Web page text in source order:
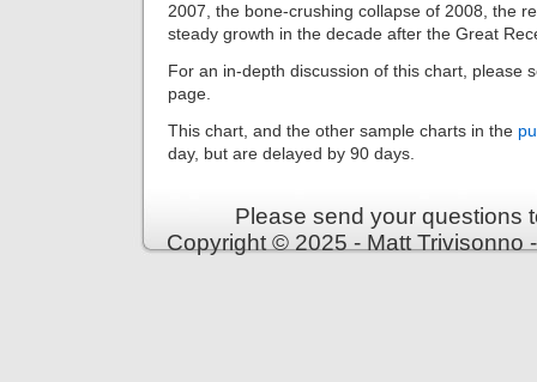
2007, the bone-crushing collapse of 2008, the
steady growth in the decade after the Great
For an in-depth discussion of this chart, please
page.
This chart, and the other sample charts in the
day, but are delayed by 90 days.
Please send your questions
Copyright © 2025 - Matt Trivisonno